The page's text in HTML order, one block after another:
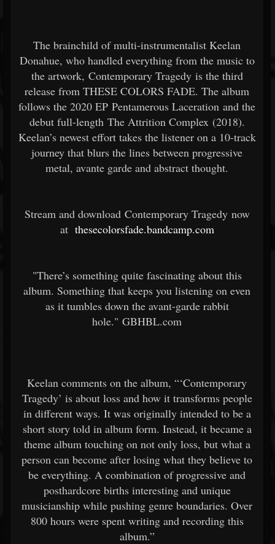
The brainchild of multi-instrumentalist Keelan
Donahue, who handled everything from the music to
the artwork, Contemporary Tragedy is the third
release from THESE COLORS FADE. The album
follows the 2020 EP Pentamerous Laceration and the
debut full-length The Attrition Complex (2018).
Keelan’s newest effort takes the listener on a 10-track
journey that blurs the lines between progressive
metal, avante garde and abstract thought.
Stream and download Contemporary Tragedy now
at thesecolorsfade.bandcamp.com
"There’s something quite fascinating about this
album. Something that keeps you listening on even
as it tumbles down the avant-garde rabbit
hole." GBHBL.com
Keelan comments on the album, “‘Contemporary
Tragedy’ is about loss and how it transforms people
in different ways. It was originally intended to be a
short story told in album form. Instead, it became a
theme album touching on not only loss, but what a
person can become after losing what they believe to
be everything. A combination of progressive and
posthardcore births interesting and unique
musicianship while pushing genre boundaries. Over
800 hours were spent writing and recording this
album.”